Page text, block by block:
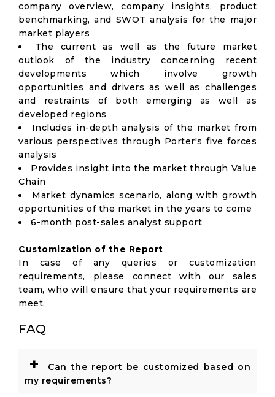
company overview, company insights, product
benchmarking, and SWOT analysis for the major
market players
The current as well as the future market
outlook of the industry concerning recent
developments which involve growth
opportunities and drivers as well as challenges
and restraints of both emerging as well as
developed regions
Includes in-depth analysis of the market from
various perspectives through Porter's five forces
analysis
Provides insight into the market through Value
Chain
Market dynamics scenario, along with growth
opportunities of the market in the years to come
6-month post-sales analyst support
Customization of the Report
In case of any queries or customization
requirements, please connect with our sales
team, who will ensure that your requirements are
meet.
FAQ
+
Can the report be customized based on
my requirements?